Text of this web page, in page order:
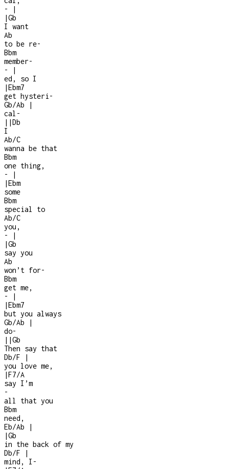
-
|
|Gb
I want
Ab
to be re-
Bbm
member-
-
|
ed, so I
|Ebm7
get hysteri -
Gb/Ab
|
cal -
| |Db
I
Ab/C
wanna be that
Bbm
one thing,
-
|
|Ebm
some
Bbm
special to
Ab/C
you,
-
|
|Gb
say you
Ab
won’t for-
Bbm
get me,
-
|
|Ebm7
but you always
Gb/Ab
|
do-
| |Gb
Then say that
Db/F
|
you love me,
|F7/A
say I’m
-
all that you
Bbm
need,
Eb/Ab
|
|Gb
in the back of my
Db/F
|
mind, I -